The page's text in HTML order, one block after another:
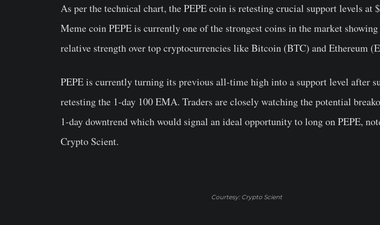
As per the technical chart, the PEPE coin is retesting crucial support levels at
Meme coin PEPE is currently one of the strongest coins in the market showing
relative strength over top cryptocurrencies like Bitcoin (BTC) and Ethereum
PEPE is currently turning its previous all-time high into a support level after
retesting the 1-day 100 EMA. Traders are closely watching the potential
1-day downtrend which would signal an ideal opportunity to long on PEPE,
Crypto Scient.
Courtesy: Crypto Scient